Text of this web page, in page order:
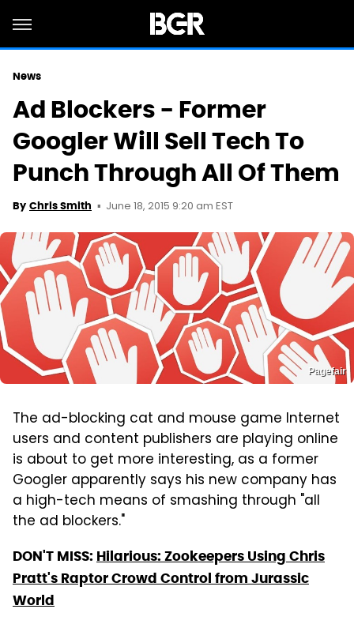
News
Ad Blockers - Former
Googler Will Sell Tech To
Punch Through All Of Them
By Chris Smith June 18, 2015 9:20 am EST
Pagefair
The ad-blocking cat and mouse game Internet
users and content publishers are playing online
is about to get more interesting, as a former
Googler apparently says his new company has
a high-tech means of smashing through "all
the ad blockers."
DON'T MISS: Hilarious: Zookeepers Using Chris
Pratt's Raptor Crowd Control from Jurassic
World